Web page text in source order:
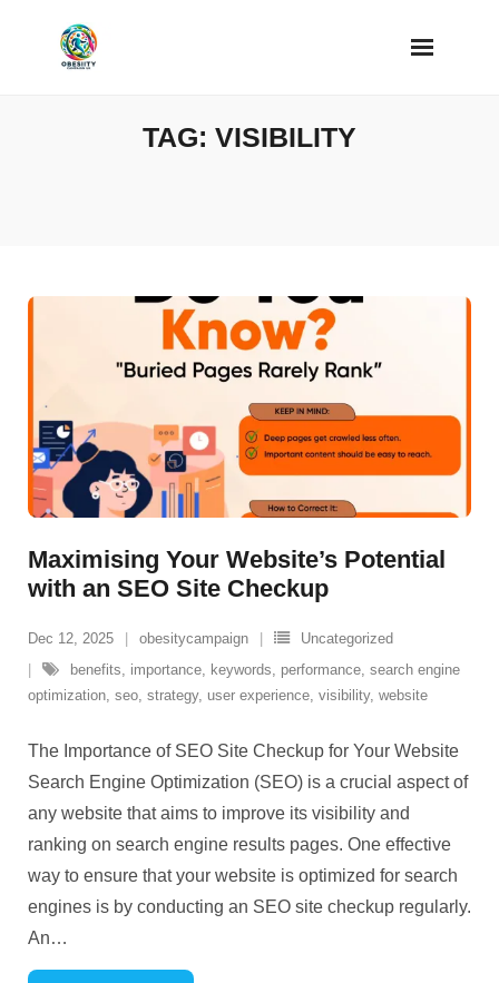
TAG: VISIBILITY
Maximising Your Website’s Potential
with an SEO Site Checkup
Dec 12, 2025 obesitycampaign
Uncategorized
benefits, importance, keywords, performance, search engine
optimization, seo, strategy, user experience, visibility, website
The Importance of SEO Site Checkup for Your Website
Search Engine Optimization (SEO) is a crucial aspect of
any website that aims to improve its visibility and
ranking on search engine results pages. One effective
way to ensure that your website is optimized for search
engines is by conducting an SEO site checkup regularly.
An…